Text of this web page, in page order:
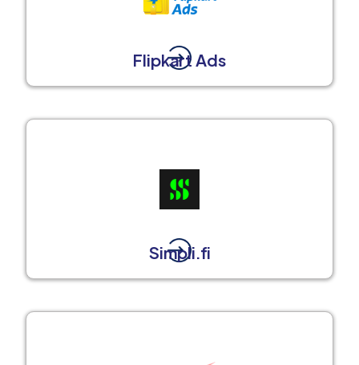
Flipkart Ads
Simpli.fi